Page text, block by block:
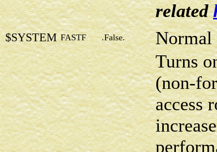
related
$SYSTEM FASTF .False. Normal
Turns
(non-
access